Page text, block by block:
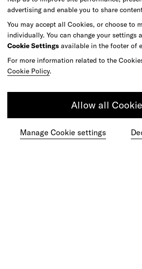
advertising and enable you to share
You may accept all Cookies, or choose to
individually. You can change your settings
Cookie Settings available in the footer of
For more information related to the
Cookie Policy.
Allow all
Manage Cookie settings
As your reinvention and
our global team is here to